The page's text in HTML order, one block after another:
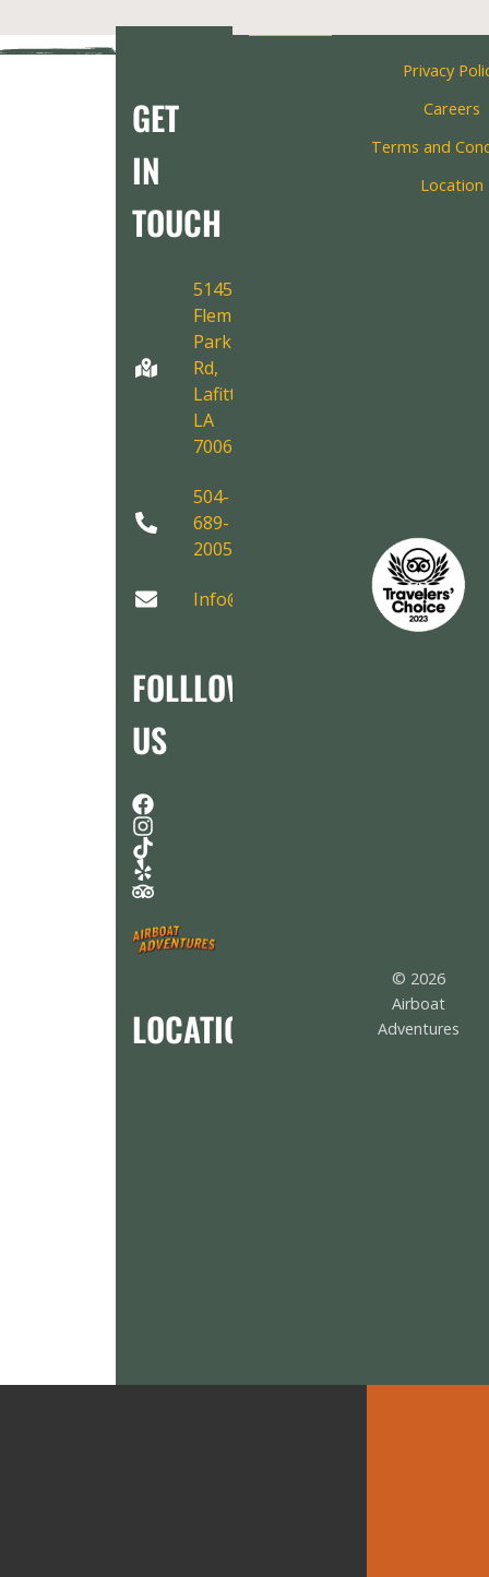
GET
IN
TOUCH
5145
Fleming
Park
Rd,
Lafitte,
LA
70067
504-
689-
2005
Info@AirboatAdventures.com
FOLLLOW
US
LOCATION
Privacy
Careers
Terms and
Location
© 2026
Airboat
Adventures